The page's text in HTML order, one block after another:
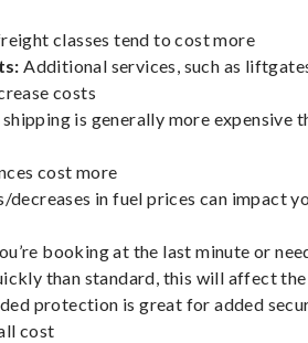
classes tend to cost more
Additional services, such as
costs
shipping is generally more expensive
cost more
decreases in fuel prices can impact
booking at the last minute or
than standard, this will affect
protection is great for added
cost